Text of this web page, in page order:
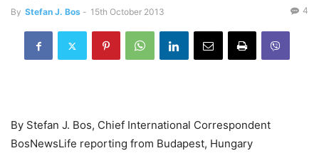
By Stefan J. Bos - 15th October 2013 4
By Stefan J. Bos, Chief International Correspondent
BosNewsLife reporting from Budapest, Hungary